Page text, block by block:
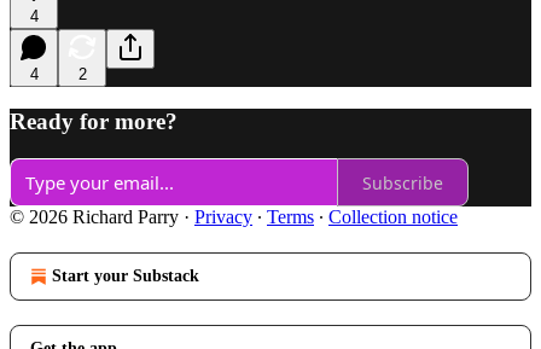
4
4 2
Ready for more?
Subscribe
© 2026 Richard Parry · Privacy ∙ Terms ∙ Collection notice
Start your Substack